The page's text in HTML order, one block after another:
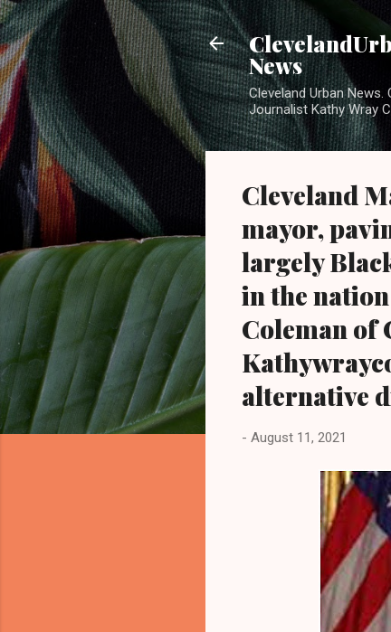
News
Cleveland Urban
Journalist Kathy Wray
Cleveland
mayor,
largely
in the
Coleman of
alternative
- August 11, 2021